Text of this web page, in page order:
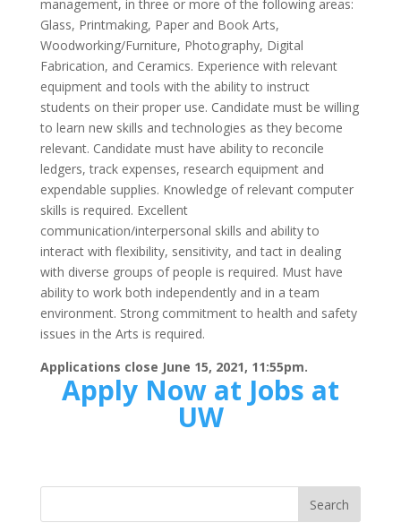
management, in three or more of the following areas:
Glass, Printmaking, Paper and Book Arts,
Woodworking/Furniture, Photography, Digital
Fabrication, and Ceramics. Experience with relevant
equipment and tools with the ability to instruct
students on their proper use. Candidate must be willing
to learn new skills and technologies as they become
relevant. Candidate must have ability to reconcile
ledgers, track expenses, research equipment and
expendable supplies. Knowledge of relevant computer
skills is required. Excellent
communication/interpersonal skills and ability to
interact with flexibility, sensitivity, and tact in dealing
with diverse groups of people is required. Must have
ability to work both independently and in a team
environment. Strong commitment to health and safety
issues in the Arts is required.
Applications close June 15, 2021, 11:55pm.
Apply Now at Jobs at
UW